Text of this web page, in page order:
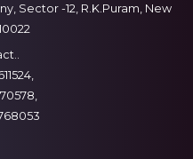
Sector -12, R.K.Puram, New